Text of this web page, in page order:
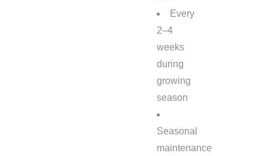
Every
2–4
weeks
during
growing
season
Seasonal
maintenance